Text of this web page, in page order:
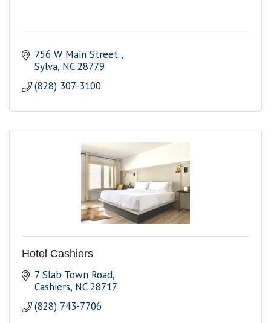
756 W Main Street
Sylva NC 28779
(828) 307-3100
Hotel Cashiers
7 Slab Town Road
Cashiers NC 28717
(828) 743-7706